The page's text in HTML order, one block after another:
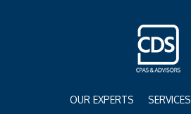
OUR EXPERTS SERVICES